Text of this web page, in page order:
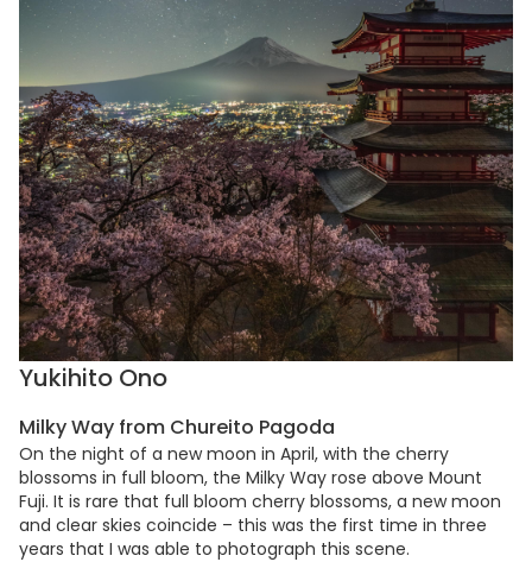
Yukihito Ono
Milky Way from Chureito Pagoda
On the night of a new moon in April, with the cherry
blossoms in full bloom, the Milky Way rose above Mount
Fuji. It is rare that full bloom cherry blossoms, a new moon
and clear skies coincide – this was the first time in three
years that I was able to photograph this scene.